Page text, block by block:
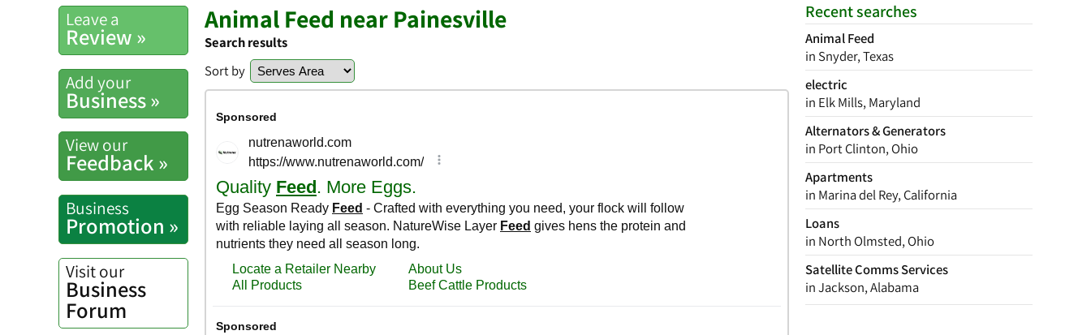
Recent searches
Animal Feed
in Snyder, Texas
electric
in Elk Mills, Maryland
Alternators & Generators
in Port Clinton, Ohio
Apartments
in Marina del Rey, California
Loans
in North Olmsted, Ohio
Satellite Comms Services
in Jackson, Alabama
Leave a
Review »
Add your
Business »
View our
Feedback »
Business
Promotion »
Visit our
Business
Forum
Animal Feed near Painesville
Search results
Sort by